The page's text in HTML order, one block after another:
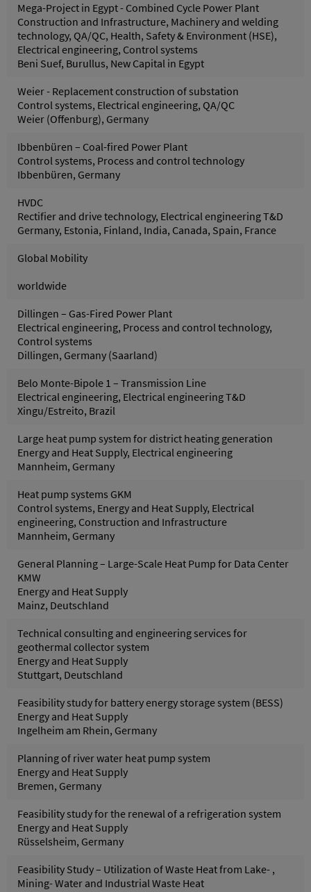
Mega-Project in Egypt - Combined Cycle Power Plant
Construction and Infrastructure, Machinery and welding
technology, QA/QC, Health, Safety & Environment (HSE),
Electrical engineering, Control systems
Beni Suef, Burullus, New Capital in Egypt
Weier - Replacement construction of substation
Control systems, Electrical engineering, QA/QC
Weier (Offenburg), Germany
Ibbenbüren – Coal-fired Power Plant
Control systems, Process and control technology
Ibbenbüren, Germany
HVDC
Rectifier and drive technology, Electrical engineering T&D
Germany, Estonia, Finland, India, Canada, Spain, France
Global Mobility
worldwide
Dillingen – Gas-Fired Power Plant
Electrical engineering, Process and control technology,
Control systems
Dillingen, Germany (Saarland)
Belo Monte-Bipole 1 – Transmission Line
Electrical engineering, Electrical engineering T&D
Xingu/Estreito, Brazil
Large heat pump system for district heating generation
Energy and Heat Supply, Electrical engineering
Mannheim, Germany
Heat pump systems GKM
Control systems, Energy and Heat Supply, Electrical
engineering, Construction and Infrastructure
Mannheim, Germany
General Planning – Large-Scale Heat Pump for Data Center
KMW
Energy and Heat Supply
Mainz, Deutschland
Technical consulting and engineering services for
geothermal collector system
Energy and Heat Supply
Stuttgart, Deutschland
Feasibility study for battery energy storage system (BESS)
Energy and Heat Supply
Ingelheim am Rhein, Germany
Planning of river water heat pump system
Energy and Heat Supply
Bremen, Germany
Feasibility study for the renewal of a refrigeration system
Energy and Heat Supply
Rüsselsheim, Germany
Feasibility Study – Utilization of Waste Heat from Lake- ,
Mining- Water and Industrial Waste Heat